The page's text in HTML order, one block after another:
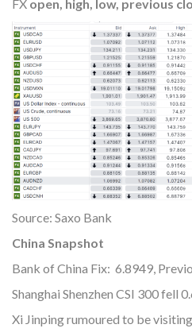
FX open, high, low, previous
Source: Saxo Bank
China Snapshot
Bank of China Fix: 6.8949,
Shanghai Shenzhen CSI 300 fell
Xi Jinping rumoured to be